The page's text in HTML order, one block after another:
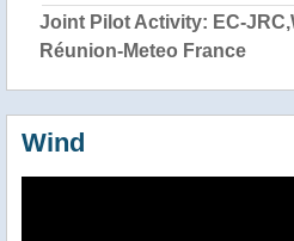
Joint Pilot Activity: EC-
Réunion-Meteo France
Wind